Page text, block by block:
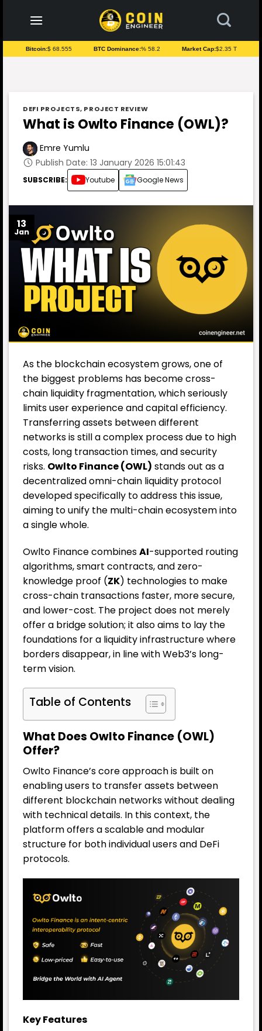
content
Bitcoin:$ 68.555 BTC Dominance:% 58.2 Market Cap:$2.35 T
DEFI PROJECTS, PROJECT REVIEW
What is Owlto Finance (OWL)?
Emre Yumlu
Publish Date: 13 January 2026 15:01:43
SUBSCRIBE: Youtube Google News
13
Jan
As the blockchain ecosystem grows, one of
the biggest problems has become cross-
chain liquidity fragmentation, which seriously
limits user experience and capital efficiency.
Transferring assets between different
networks is still a complex process due to high
costs, long transaction times, and security
risks. Owlto Finance (OWL) stands out as a
decentralized omni-chain liquidity protocol
developed specifically to address this issue,
aiming to unify the multi-chain ecosystem into
a single whole.
Owlto Finance combinesAI-supported routing
algorithms, smart contracts, and zero-
knowledge proof (ZK) technologies to make
cross-chain transactions faster, more secure,
and lower-cost. The project does not merely
offer a bridge solution; it also aims to lay the
foundations for a liquidity infrastructure where
borders disappear, in line with Web3’s long-
term vision.
Table of Contents
What Does Owlto Finance (OWL)
Offer?
Owlto Finance’s core approach is built on
enabling users to transfer assets between
different blockchain networks without dealing
with technical details. In this context, the
platform offers a scalable and modular
structure for both individual users and DeFi
protocols.
Key Features